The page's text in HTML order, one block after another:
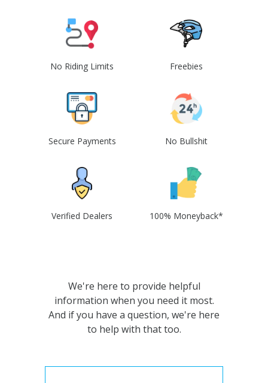
No Riding Limits Freebies
Secure Payments No Bullshit
Verified Dealers 100% Moneyback*
We're here to provide helpful
information when you need it most.
And if you have a question, we're here
to help with that too.